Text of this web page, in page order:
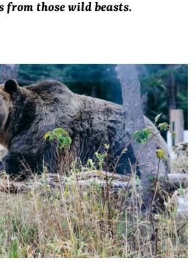
from those wild beasts.